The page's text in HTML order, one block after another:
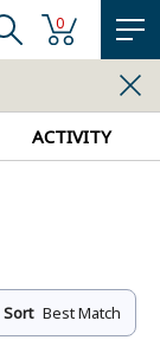
0
ACTIVITY
Sort Best Match